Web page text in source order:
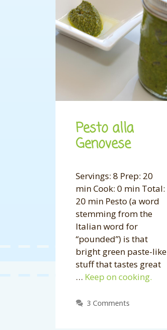
Pesto alla
Genovese
Servings: 8 Prep: 20
min Cook: 0 min Total:
20 min Pesto (a word
stemming from the
Italian word for
“pounded”) is that
bright green paste-like
stuff that tastes great
… Keep on cooking.
3 Comments